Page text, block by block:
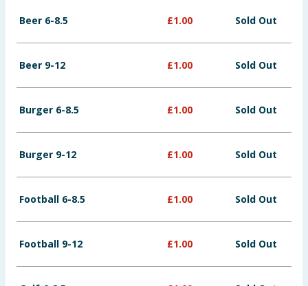
Baby & Kids
Groceries
Bulk Buys
Beer 6-8.5 £1.00 Sold Out
Beer 9-12 £1.00 Sold Out
Burger 6-8.5 £1.00 Sold Out
Burger 9-12 £1.00 Sold Out
Football 6-8.5 £1.00 Sold Out
Football 9-12 £1.00 Sold Out